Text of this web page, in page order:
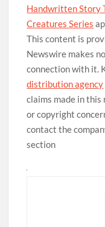
Handwritten Story
Creatures Series
This content is
Newswire makes
connection with it.
distribution agency
claims made in this
or copyright
contact the
section